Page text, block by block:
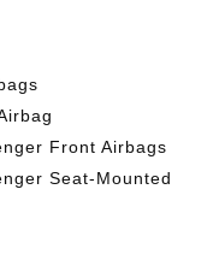
Front Airbags
Seat-Mounted